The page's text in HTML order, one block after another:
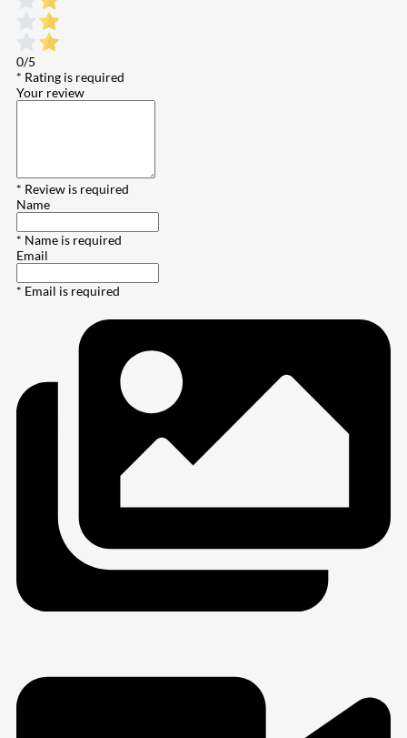
0/5
* Rating is required
Your review
* Review is required
Name
* Name is required
Email
* Email is required